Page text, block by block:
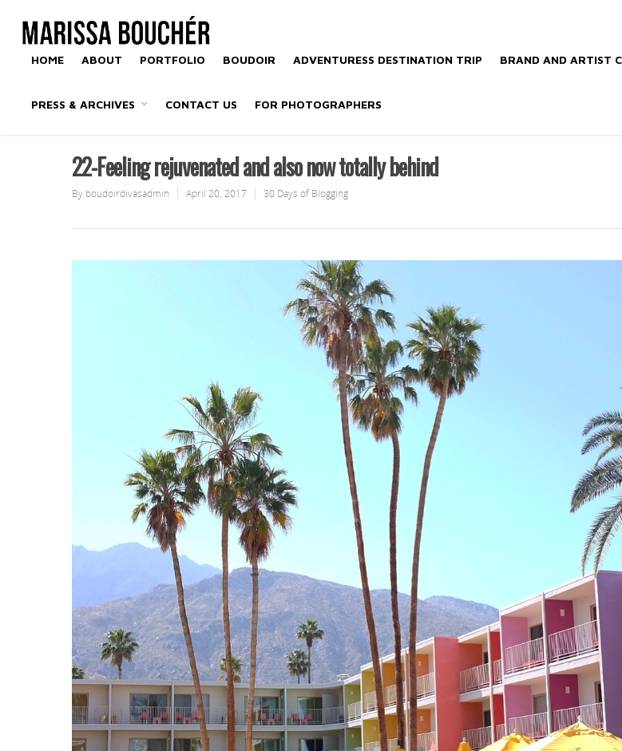
HOME ABOUT PORTFOLIO BOUDOIR ADVENTURESS DESTINATION TRIP BRAND AND ARTIST
PRESS & ARCHIVES CONTACT US FOR PHOTOGRAPHERS
22-Feeling rejuvenated and also now totally behind
By boudoirdivasadmin April 20, 2017 30 Days of Blogging